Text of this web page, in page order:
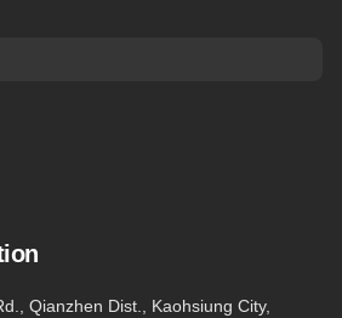
Qianzhen Dist., Kaohsiung City,